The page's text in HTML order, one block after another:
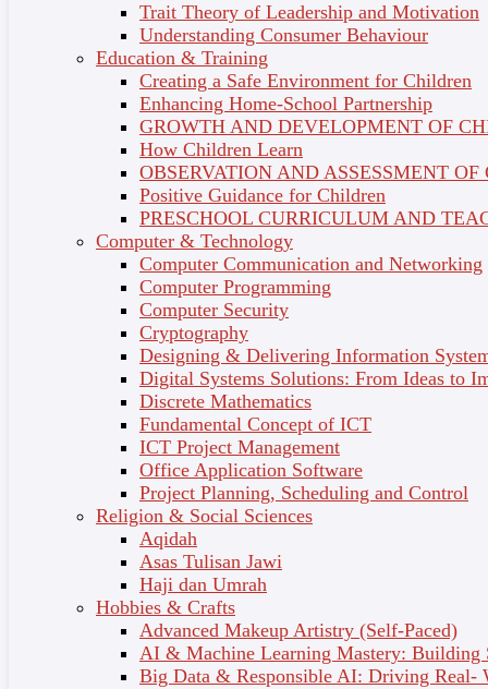
Trait Theory of Leadership and Motivation
Understanding Consumer Behaviour
Education & Training
Creating a Safe Environment for Children
Enhancing Home-School Partnership
GROWTH AND DEVELOPMENT OF
How Children Learn
OBSERVATION AND ASSESSMENT
Positive Guidance for Children
PRESCHOOL CURRICULUM AND
Computer & Technology
Computer Communication and Networking
Computer Programming
Computer Security
Cryptography
Designing & Delivering Information
Digital Systems Solutions: From Ideas to
Discrete Mathematics
Fundamental Concept of ICT
ICT Project Management
Office Application Software
Project Planning, Scheduling and Control
Religion & Social Sciences
Aqidah
Asas Tulisan Jawi
Haji dan Umrah
Hobbies & Crafts
Advanced Makeup Artistry (Self-Paced)
AI & Machine Learning Mastery: Building
Big Data & Responsible AI: Driving Real-
WITH BITE-SIZED
CONTENT FOR BUSY
LIVES ON THE GO
COURSES FOR
UPSKILLING AND
RESKILLING
ANYWHERE ANYTIME